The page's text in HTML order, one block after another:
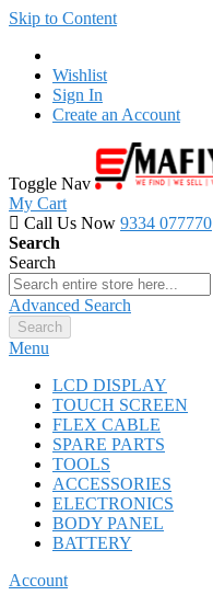
Skip to Content
Wishlist
Sign In
Create an Account
Toggle Nav
My Cart
Call Us Now 9334 077770
Search
Search
Advanced Search
Search
Menu
LCD DISPLAY
TOUCH SCREEN
FLEX CABLE
SPARE PARTS
TOOLS
ACCESSORIES
ELECTRONICS
BODY PANEL
BATTERY
Account